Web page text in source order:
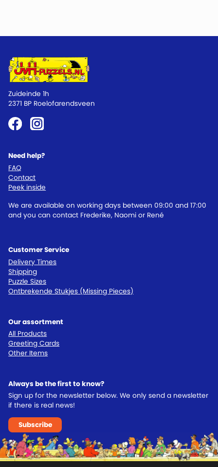
Customer Service
Delivery Times
Shipping
Puzzle Sizes
Ontbrekende Stukjes (Missing Pieces)
Our assortment
All Products
Greeting Cards
Other Items
Need help?
FAQ
Contact
Peek inside
We are available on working days between 09:00 and 17:00
and you can contact Frederike, Naomi or René
Zuideinde 1h
2371 BP Roelofarendsveen
Always be the first to know?
Sign up for the newsletter below. We only send a newsletter
if there is real news!
Subscribe